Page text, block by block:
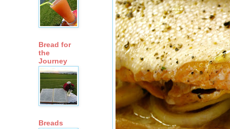
Bread for
the
Journey
Breads